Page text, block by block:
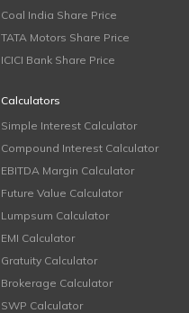
Coal India Share Price
TATA Motors Share Price
ICICI Bank Share Price
Calculators
Simple Interest Calculator
Compound Interest Calculator
EBITDA Margin Calculator
Future Value Calculator
Lumpsum Calculator
EMI Calculator
Gratuity Calculator
Brokerage Calculator
SWP Calculator